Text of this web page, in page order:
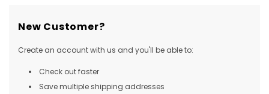
New Customer?
Create an account with us and you'll be able to:
Check out faster
Save multiple shipping addresses